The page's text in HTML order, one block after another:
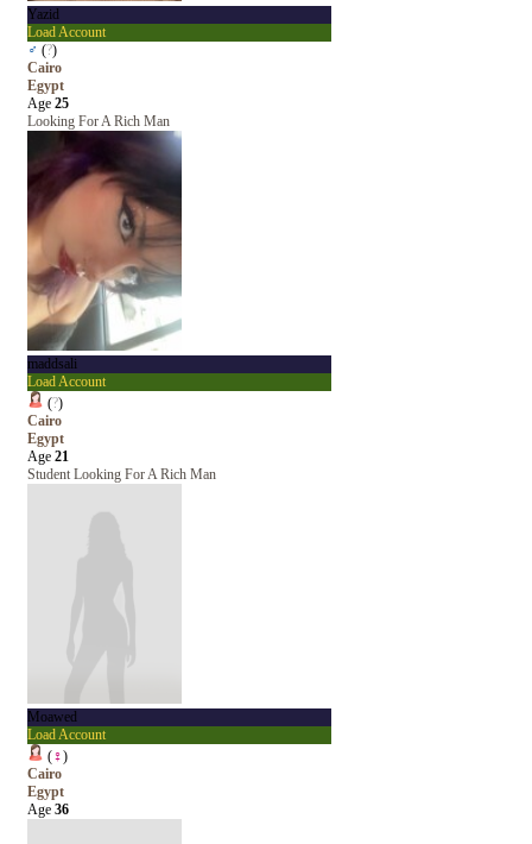
Yazid
Load Account
♂ (?)
Cairo
Egypt
Age 25
Looking For A Rich Man
maddsali
Load Account
(?)
Cairo
Egypt
Age 21
Student Looking For A Rich Man
Moawed
Load Account
(♀)
Cairo
Egypt
Age 36